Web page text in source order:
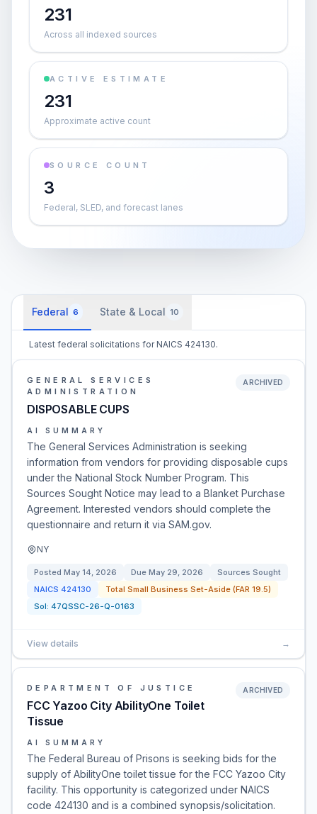
231
Across all indexed sources
ACTIVE ESTIMATE
231
Approximate active count
SOURCE COUNT
3
Federal, SLED, and forecast lanes
Federal 6 State & Local 10
Latest federal solicitations for NAICS 424130.
GENERAL SERVICES
ADMINISTRATION
DISPOSABLE CUPS
ARCHIVED
AI SUMMARY
The General Services Administration is seeking
information from vendors for providing disposable cups
under the National Stock Number Program. This
Sources Sought Notice may lead to a Blanket Purchase
Agreement. Interested vendors should complete the
questionnaire and return it via SAM.gov.
NY
Posted May 14, 2026 Due May 29, 2026
Sources Sought
NAICS 424130
Total Small Business Set-Aside (FAR 19.5)
Sol: 47QSSC-26-Q-0163
View details →
DEPARTMENT OF JUSTICE
FCC Yazoo City AbilityOne Toilet
Tissue
ARCHIVED
AI SUMMARY
The Federal Bureau of Prisons is seeking bids for the
supply of AbilityOne toilet tissue for the FCC Yazoo City
facility. This opportunity is categorized under NAICS
code 424130 and is a combined synopsis/solicitation.